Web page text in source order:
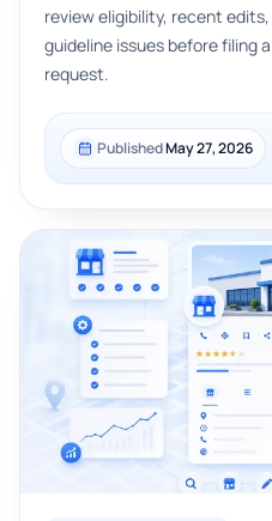
review eligibility, recent
guideline issues before filing
request.
PublishedMay 27, 2026